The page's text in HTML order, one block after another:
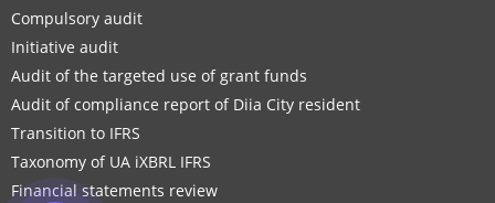
Compulsory audit
Initiative audit
Audit of the targeted use of grant funds
Audit of compliance report of Diia City resident
Transition to IFRS
Taxonomy of UA іXBRL IFRS
Financial statements review